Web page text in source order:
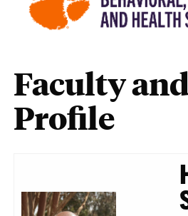
Faculty
Profile